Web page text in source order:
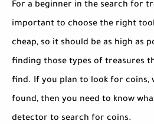
For a beginner in the search for
important to choose the right
cheap, so it should be as high as
finding those types of treasures
find. If you plan to look for coins,
found, then you need to know
detector to search for coins.